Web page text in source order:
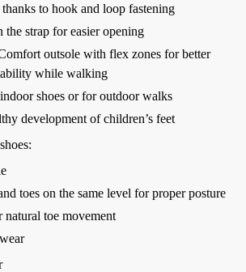
to hook and loop fastening
the strap for easier opening
outsole with flex zones for better
while walking
shoes or for outdoor walks
development of children’s feet
toes on the same level for proper posture
toe movement